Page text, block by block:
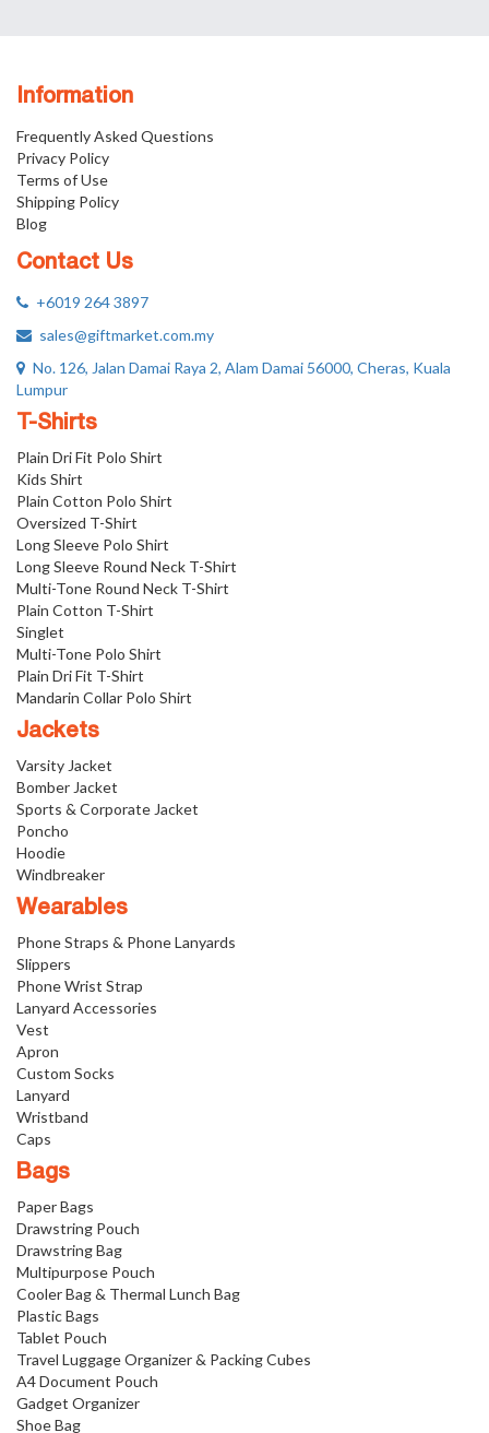
Information
Frequently Asked Questions
Privacy Policy
Terms of Use
Shipping Policy
Blog
Contact Us
+6019 264 3897
sales@giftmarket.com.my
No. 126, Jalan Damai Raya 2, Alam Damai 56000, Cheras, Kuala
Lumpur
T-Shirts
Plain Dri Fit Polo Shirt
Kids Shirt
Plain Cotton Polo Shirt
Oversized T-Shirt
Long Sleeve Polo Shirt
Long Sleeve Round Neck T-Shirt
Multi-Tone Round Neck T-Shirt
Plain Cotton T-Shirt
Singlet
Multi-Tone Polo Shirt
Plain Dri Fit T-Shirt
Mandarin Collar Polo Shirt
Jackets
Varsity Jacket
Bomber Jacket
Sports & Corporate Jacket
Poncho
Hoodie
Windbreaker
Wearables
Phone Straps & Phone Lanyards
Slippers
Phone Wrist Strap
Lanyard Accessories
Vest
Apron
Custom Socks
Lanyard
Wristband
Caps
Bags
Paper Bags
Drawstring Pouch
Drawstring Bag
Multipurpose Pouch
Cooler Bag & Thermal Lunch Bag
Plastic Bags
Tablet Pouch
Travel Luggage Organizer & Packing Cubes
A4 Document Pouch
Gadget Organizer
Shoe Bag